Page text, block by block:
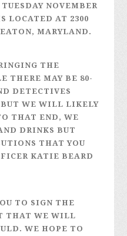
NOVEMBER
LOCATED AT 2300
MARYLAND.
THE
THERE MAY BE 80-
DETECTIVES
BUT WE WILL LIKELY
THAT END, WE
DRINKS BUT
THAT YOU
KATIE BEARD
TO SIGN THE
THAT WE WILL
WE HOPE TO